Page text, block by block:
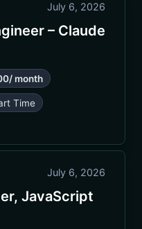
July 6, 2026
– Claude
month
Time
July 6, 2026
JavaScript